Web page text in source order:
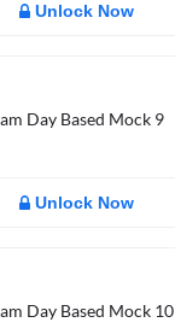
Unlock Now
Day Based Mock 9
Unlock Now
Day Based Mock 10